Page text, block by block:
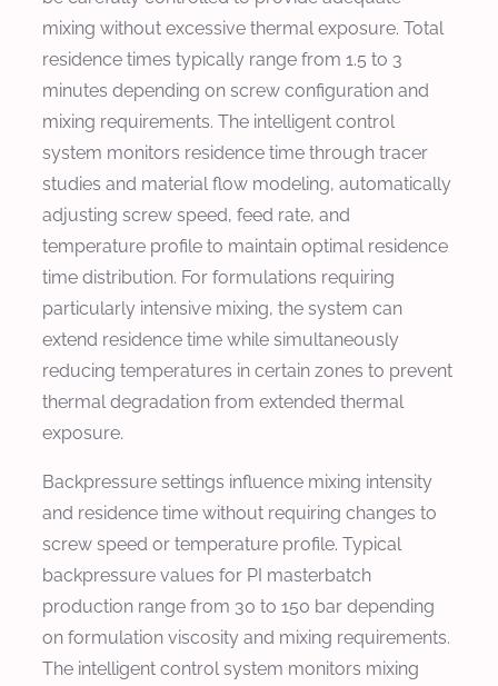
mixing without excessive thermal exposure. Total
residence times typically range from 1.5 to 3
minutes depending on screw configuration and
mixing requirements. The intelligent control
system monitors residence time through tracer
studies and material flow modeling, automatically
adjusting screw speed, feed rate, and
temperature profile to maintain optimal residence
time distribution. For formulations requiring
particularly intensive mixing, the system can
extend residence time while simultaneously
reducing temperatures in certain zones to prevent
thermal degradation from extended thermal
exposure.
Backpressure settings influence mixing intensity
and residence time without requiring changes to
screw speed or temperature profile. Typical
backpressure values for PI masterbatch
production range from 30 to 150 bar depending
on formulation viscosity and mixing requirements.
The intelligent control system monitors mixing